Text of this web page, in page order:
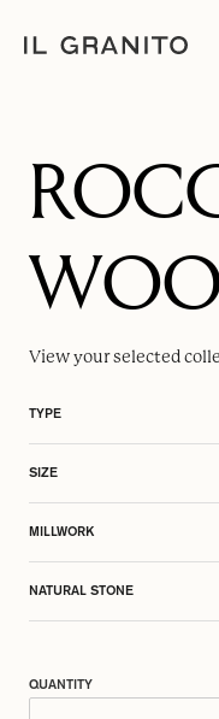
View your selected
TYPE
SIZE
MILLWORK
NATURAL STONE
QUANTITY